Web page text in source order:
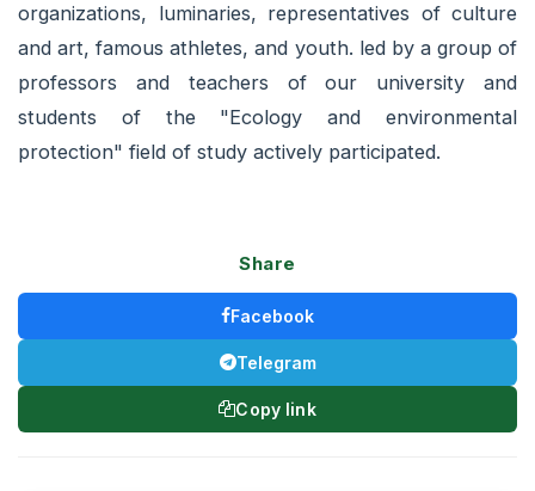
organizations, luminaries, representatives of culture
and art, famous athletes, and youth. led by a group of
professors and teachers of our university and
students of the "Ecology and environmental
protection" field of study actively participated.
Share
Facebook
Telegram
Copy link